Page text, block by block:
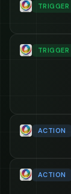
TRIGGER
TRIGGER
ACTION
ACTION